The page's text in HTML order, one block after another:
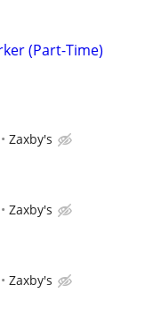
(Part-Time)
Zaxby's
Zaxby's
Zaxby's